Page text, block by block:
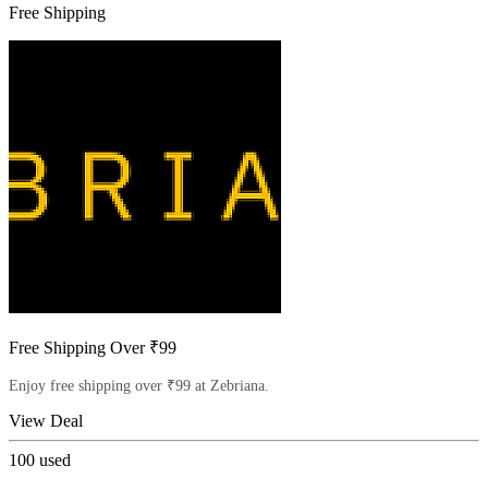
Free Shipping
Free Shipping Over ₹99
Enjoy free shipping over ₹99 at Zebriana.
View Deal
100 used